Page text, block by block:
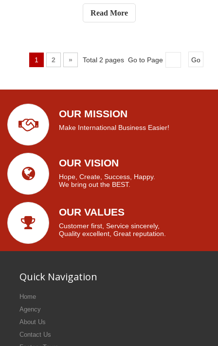
enclosures, gates, tool cabinets, agricultural use,
electrical use, and several othe
Read More
1 2 » Total 2 pages Go to Page Go
OUR MISSION
Make International Business Easier!
OUR VISION
Hope, Create, Success, Happy.
We bring out the BEST.
OUR VALUES
Customer first, Service sincerely,
Quality excellent, Great reputation.
Quick Navigation
Home
Agency
About Us
Contact Us